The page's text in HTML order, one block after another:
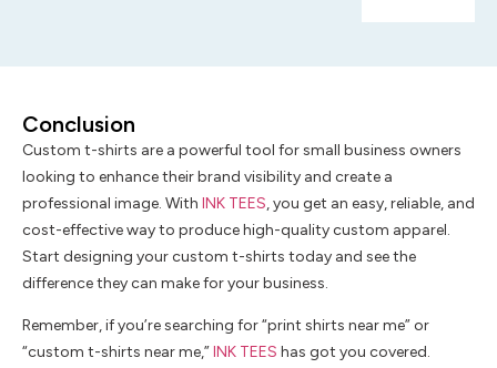
Conclusion
Custom t-shirts are a powerful tool for small business owners
looking to enhance their brand visibility and create a
professional image. With INK TEES, you get an easy, reliable, and
cost-effective way to produce high-quality custom apparel.
Start designing your custom t-shirts today and see the
difference they can make for your business.
Remember, if you’re searching for “print shirts near me” or
“custom t-shirts near me,”INK TEES has got you covered.